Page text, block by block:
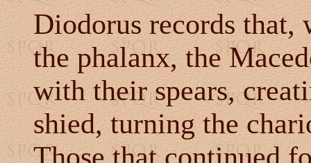
Diodorus records that,
the phalanx, the
with their spears,
shied, turning the